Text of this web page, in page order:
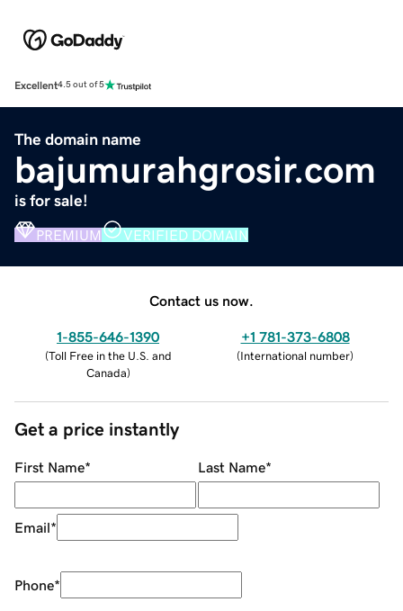
Excellent4.5 out of 5
The domain name
bajumurahgrosir.com
is for sale!
PREMIUM VERIFIED DOMAIN
Contact us now.
1-855-646-1390
(Toll Free in the U.S. and
Canada)
+1 781-373-6808
(International number)
Get a price instantly
First Name* Last Name*
Email*
Phone*